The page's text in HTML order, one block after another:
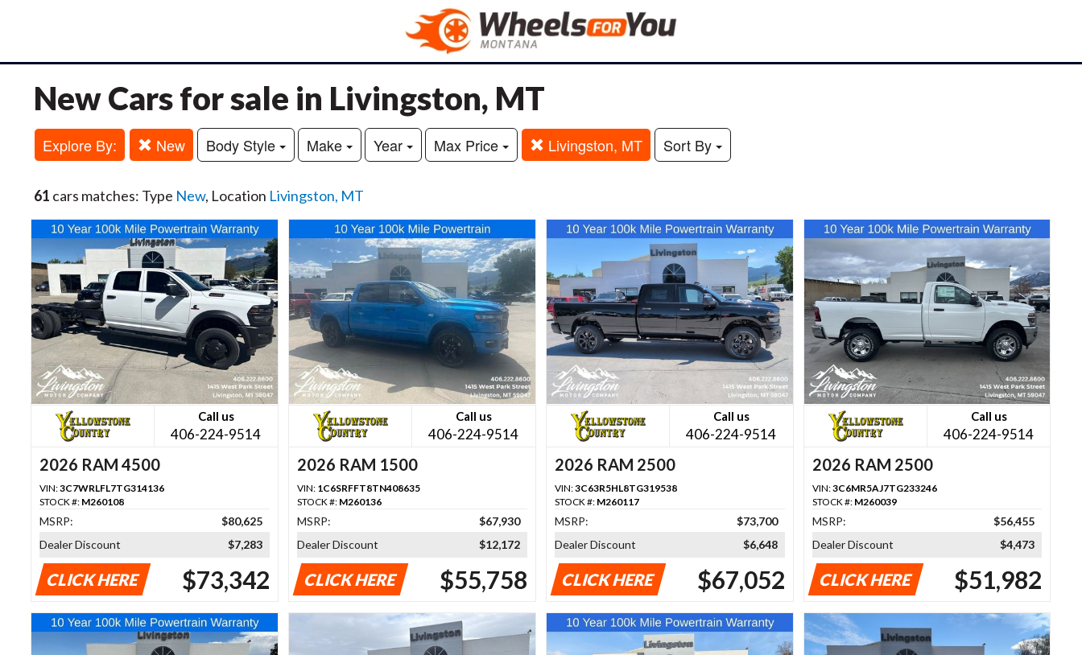
New Cars for sale in Livingston, MT
Explore By: New Body Style Make Year Max Price Livingston, MT Sort By
61 cars matches: Type New, Location Livingston, MT
Call us
406-224-9514
2026 RAM 4500
VIN:3C7WRLFL7TG314136
STOCK #: M260108
MSRP:
$80,625
Dealer Discount
$7,283
CLICK HERE $73,342
Call us
406-224-9514
2026 RAM 1500
VIN: 1C6SRFFT8TN408635
STOCK #: M260136
MSRP:
$67,930
Dealer Discount
$12,172
CLICK HERE $55,758
Call us
406-224-9514
2026 RAM 2500
VIN:3C63R5HL8TG319538
STOCK #: M260117
MSRP:
$73,700
Dealer Discount
$6,648
CLICK HERE $67,052
Call us
406-224-9514
2026 RAM 2500
VIN:3C6MR5AJ7TG233246
STOCK #: M260039
MSRP:
$56,455
Dealer Discount
$4,473
CLICK HERE $51,982